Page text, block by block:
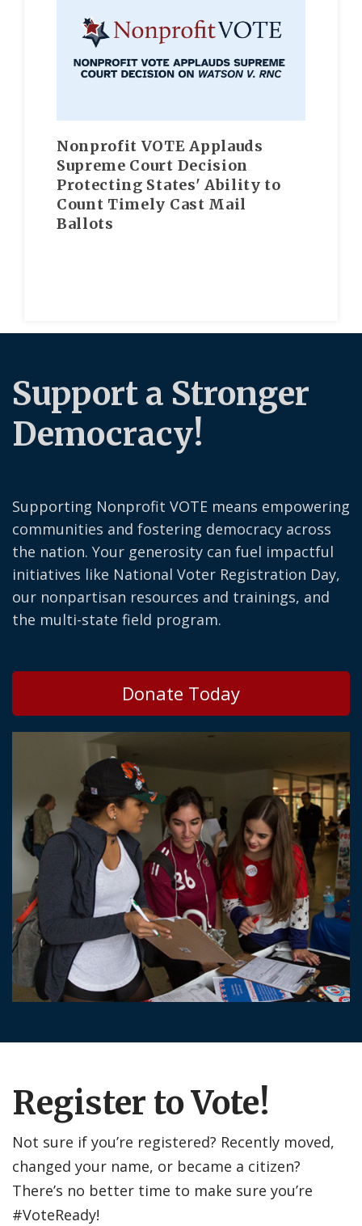
Nonprofit VOTE Applauds
Supreme Court Decision
Protecting States' Ability to
Count Timely Cast Mail
Ballots
Support a Stronger
Democracy!
Supporting Nonprofit VOTE means empowering
communities and fostering democracy across
the nation. Your generosity can fuel impactful
initiatives like National Voter Registration Day,
our nonpartisan resources and trainings, and
the multi-state field program.
Donate Today
Register to Vote!
Not sure if you’re registered? Recently moved,
changed your name, or became a citizen?
There’s no better time to make sure you’re
#VoteReady!